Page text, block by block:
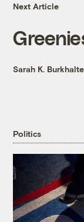
Next Article
Sarah K.
Politics